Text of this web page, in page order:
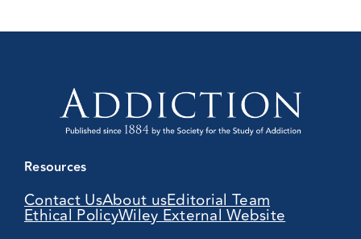
Resources
Contact UsAbout usEditorial Team
Ethical PolicyWiley External Website